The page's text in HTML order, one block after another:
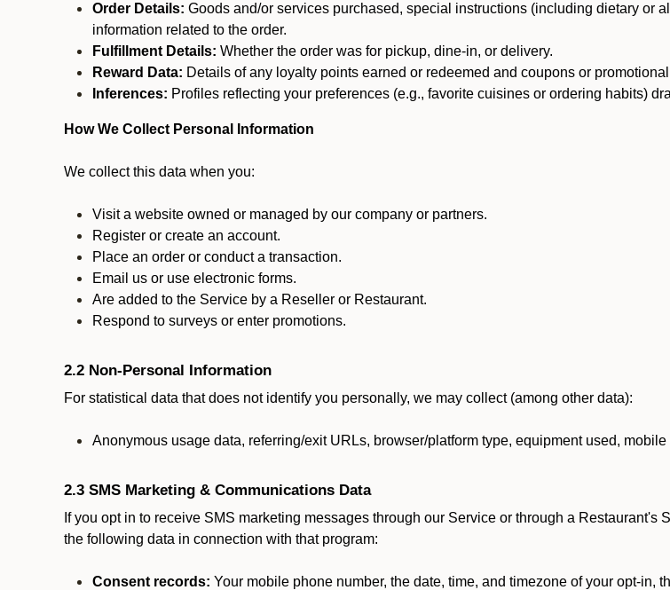
Order Details: Goods and/or services purchased, special instructions (including dietary or
information related to the order.
Fulfillment Details: Whether the order was for pickup, dine-in, or delivery.
Reward Data: Details of any loyalty points earned or redeemed and coupons or
Inferences: Profiles reflecting your preferences (e.g., favorite cuisines or ordering habits)
How We Collect Personal Information
We collect this data when you:
Visit a website owned or managed by our company or partners.
Register or create an account.
Place an order or conduct a transaction.
Email us or use electronic forms.
Are added to the Service by a Reseller or Restaurant.
Respond to surveys or enter promotions.
2.2 Non-Personal Information
For statistical data that does not identify you personally, we may collect (among other data):
Anonymous usage data, referring/exit URLs, browser/platform type, equipment used,
2.3 SMS Marketing & Communications Data
If you opt in to receive SMS marketing messages through our Service or through a
the following data in connection with that program:
Consent records: Your mobile phone number, the date, time, and timezone of your opt-in,